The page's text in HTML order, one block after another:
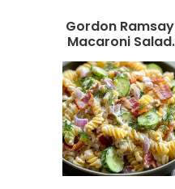
Gordon Ramsay
Macaroni Salad
Recipe